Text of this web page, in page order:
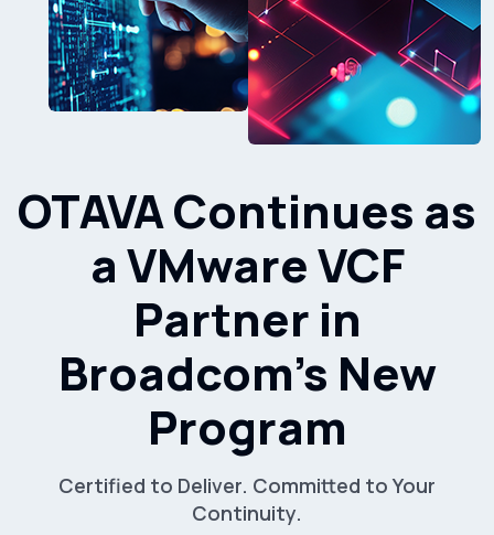
OTAVA Continues as
a VMware VCF
Partner in
Broadcom’s New
Program
Certified to Deliver. Committed to Your
Continuity.